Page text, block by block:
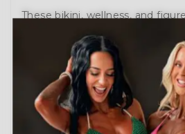
These bikini, wellness, and
movement, and performance.
Need help? Schedule a Free
ourHow to Order Guide